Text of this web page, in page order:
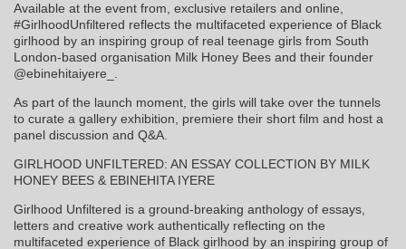
Available at the event from, exclusive retailers and online,
#GirlhoodUnfiltered reflects the multifaceted experience of Black
girlhood by an inspiring group of real teenage girls from South
London-based organisation Milk Honey Bees and their founder
@ebinehitaiyere_.
As part of the launch moment, the girls will take over the tunnels
to curate a gallery exhibition, premiere their short film and host a
panel discussion and Q&A.
GIRLHOOD UNFILTERED: AN ESSAY COLLECTION BY MILK
HONEY BEES & EBINEHITA IYERE
Girlhood Unfiltered is a ground-breaking anthology of essays,
letters and creative work authentically reflecting on the
multifaceted experience of Black girlhood by an inspiring group of